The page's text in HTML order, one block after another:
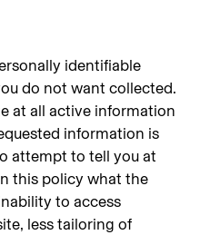
identifiable
do not want collected.
at all active information
information is
attempt to tell you at
this policy what the
to access
less tailoring of